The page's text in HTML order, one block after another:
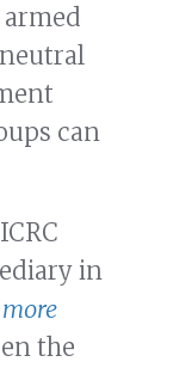
can
in
the